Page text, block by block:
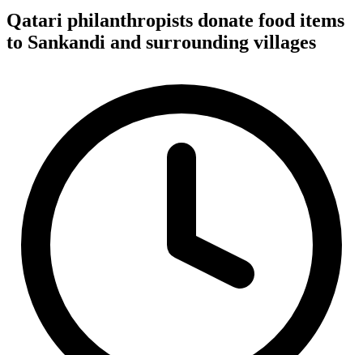
Qatari philanthropists donate food items
to Sankandi and surrounding villages